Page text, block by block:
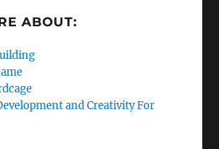
ABOUT:
and Creativity For